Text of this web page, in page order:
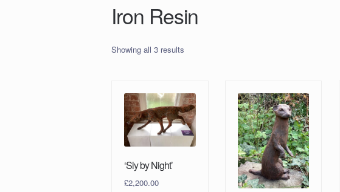
Iron Resin
Showing all 3 results
‘Sly by Night’
£2,200.00